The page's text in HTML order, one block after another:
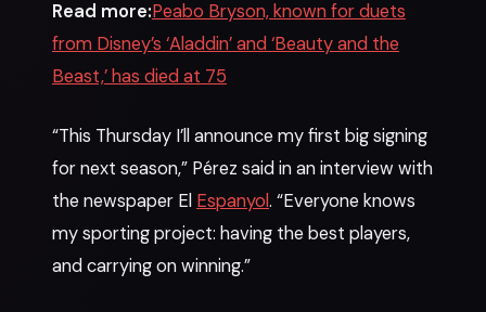
Read more:Peabo Bryson, known for duets
from Disney’s ‘Aladdin’ and ‘Beauty and the
Beast,’ has died at 75
“This Thursday I’ll announce my first big signing
for next season,” Pérez said in an interview with
the newspaper El Espanyol. “Everyone knows
my sporting project: having the best players,
and carrying on winning.”